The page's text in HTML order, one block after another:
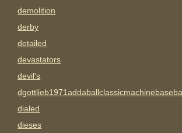
demolition
derby
detailed
devastators
devil's
dialed
dieses